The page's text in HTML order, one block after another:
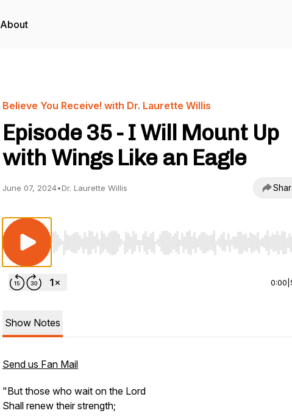
About
Believe You Receive! with Dr. Laurette Willis
Episode 35 - I Will Mount Up
with Wings Like an Eagle
June 07, 2024•Dr. Laurette Willis
Use Left/Right to seek, Home/End to jump to start or
0:00
Show Notes
Send us Fan Mail
"But those who wait on the Lord
Shall renew their strength;